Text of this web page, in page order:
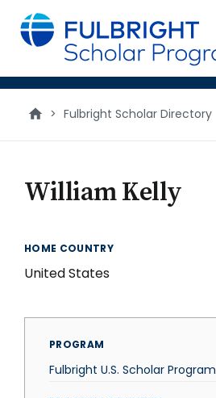
main
content
> Fulbright Scholar Directory
William Kelly
HOME COUNTRY
United States
PROGRAM
Fulbright U.S. Scholar Program